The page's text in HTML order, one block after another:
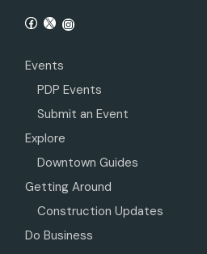
Events
PDP Events
Submit an Event
Explore
Downtown Guides
Getting Around
Construction Updates
Do Business